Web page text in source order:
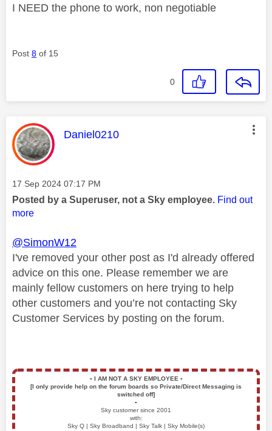
I NEED the phone to work, non negotiable
Post 8 of 15
0
This message was authored by:
Daniel0210
Message posted on
‎17 Sep 2024 07:17 PM
Posted by a Superuser, not a Sky employee. Find out
more
@SimonW12
I've removed your other post as I'd already offered
advice on this one. Please remember we are
mainly fellow customers on here trying to help
other customers and you’re not contacting Sky
Customer Services by posting on the forum.
▪️ I AM NOT A SKY EMPLOYEE ▪️
[I only provide help on the forum boards so Private/Direct Messaging is
switched off]
▪️
Sky customer since 2001
with:
Sky Q | Sky Broadband | Sky Talk | Sky Mobile(s)